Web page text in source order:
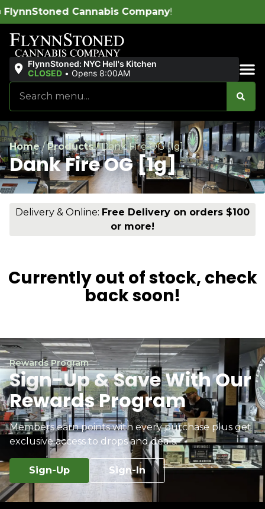
!
FlynnStoned: NYC Hell's Kitchen
CLOSED • Opens 8:00AM
Home/Products/Dank Fire OG [1g]
Dank Fire OG [1g]
Delivery & Online: Free Delivery on orders $100
or more!
Currently out of stock, check
back soon!
Rewards Program
Sign-Up & Save With Our
Rewards Program
Members earn points with every purchase plus get
exclusive access to drops and deals.
Sign-Up Sign-In